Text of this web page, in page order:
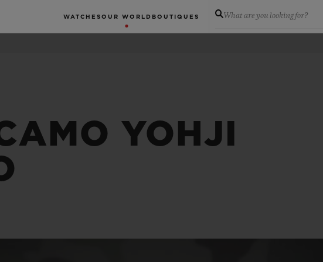
WATCHES OUR WORLD BOUTIQUES What are you looking for?
YOHJI